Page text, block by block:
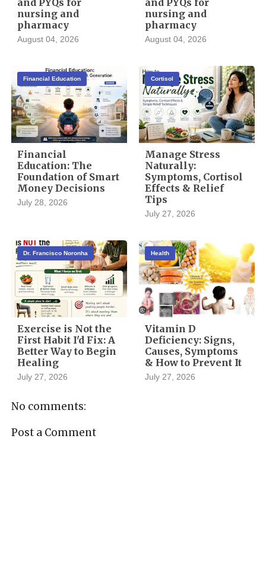
nursing and
pharmacy
August 04, 2026
nursing and
pharmacy
August 04, 2026
Financial Education
Financial
Education: The
Foundation of Smart
Money Decisions
July 28, 2026
Cortisol
Manage Stress
Naturally:
Symptoms, Cortisol
Effects & Relief
Tips
July 27, 2026
Dr. Francisco Noronha
Exercise is Not the
First Habit I'd Fix: A
Better Way to Begin
Healing
July 27, 2026
Health
Vitamin D
Deficiency: Signs,
Causes, Symptoms
& How to Prevent It
July 27, 2026
No comments:
Post a Comment